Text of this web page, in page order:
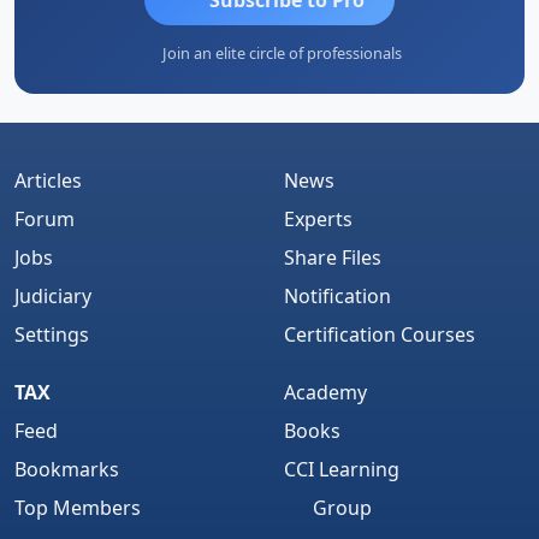
Join an elite circle of professionals
Articles
Forum
Jobs
Judiciary
Settings
News
Experts
Share Files
Notification
Certification Courses
TAX
Feed
Bookmarks
Top Members
Academy
Books
CCI Learning
Group